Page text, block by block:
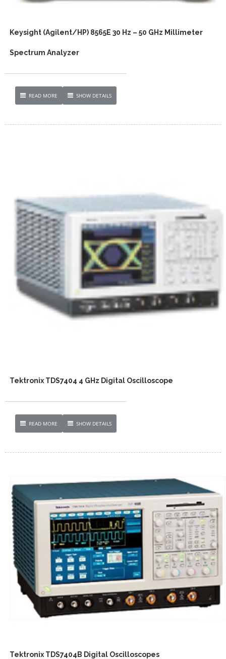
Keysight (Agilent/HP) 8565E 30 Hz – 50 GHz Millimeter
Spectrum Analyzer
READ MORE SHOW DETAILS
Tektronix TDS7404 4 GHz Digital Oscilloscope
READ MORE SHOW DETAILS
Tektronix TDS7404B Digital Oscilloscopes